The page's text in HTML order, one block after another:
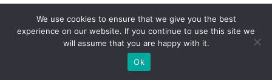
Each of us is called to think, feel, speak and act more wisely,
more connectedly, and powerfully. Each of us is called to bring
to the table the singular combination of gifts and talents we
carry. We are not to hide. And crucially, because we have
We use cookies to ensure that we give you the best
experience on our website. If you continue to use this site we
will assume that you are happy with it.
Ok